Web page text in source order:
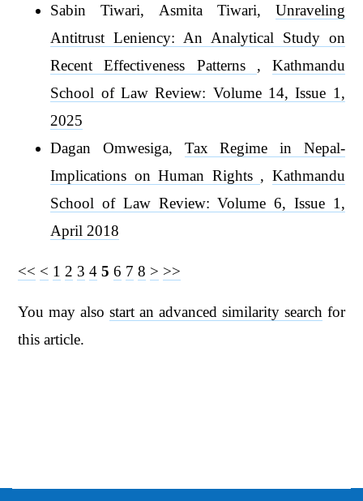
Sabin Tiwari, Asmita Tiwari, Unraveling
Antitrust Leniency: An Analytical Study on
Recent Effectiveness Patterns , Kathmandu
School of Law Review: Volume 14, Issue 1,
2025
Dagan Omwesiga, Tax Regime in Nepal-
Implications on Human Rights , Kathmandu
School of Law Review: Volume 6, Issue 1,
April 2018
<< < 1 2 3 4 5 6 7 8 > >>
You may alsostart an advanced similarity search for
this article.